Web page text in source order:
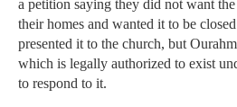
a petition saying they did not want
their homes and wanted it to be
presented it to the church, but
which is legally authorized to exist
to respond to it.